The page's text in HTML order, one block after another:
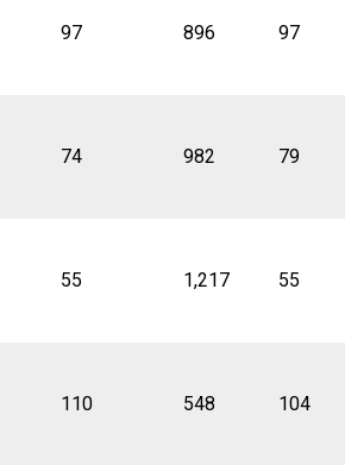
97 896 97
74 982 79
55 1,217 55
110 548 104